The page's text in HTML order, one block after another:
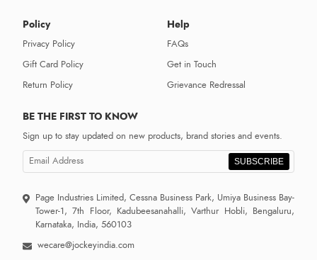
Policy
Privacy Policy
Gift Card Policy
Return Policy
Help
FAQs
Get in Touch
Grievance Redressal
BE THE FIRST TO KNOW
Sign up to stay updated on new products, brand stories and events.
SUBSCRIBE
Page Industries Limited, Cessna Business Park, Umiya Business Bay-
Tower-1, 7th Floor, Kadubeesanahalli, Varthur Hobli, Bengaluru,
Karnataka, India, 560103
wecare@jockeyindia.com